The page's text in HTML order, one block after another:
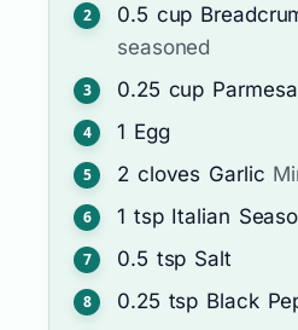
0.5 cup
seasoned
0.25 cup
1 Egg
2 cloves Garlic
1 tsp Italian
0.5 tsp Salt
0.25 tsp Black